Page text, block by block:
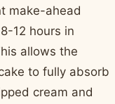
make-ahead
12 hours in
allows the
to fully absorb
cream and